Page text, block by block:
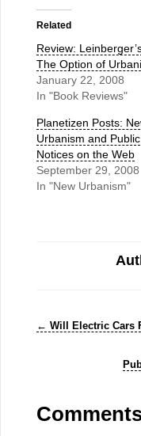
Related
Review:
The Option of
January 22, 2008
In "Book Reviews"
Planetizen Posts:
Urbanism and Public
Notices on the Web
September 29, 2008
In "New Urbanism"
← Will Electric Cars